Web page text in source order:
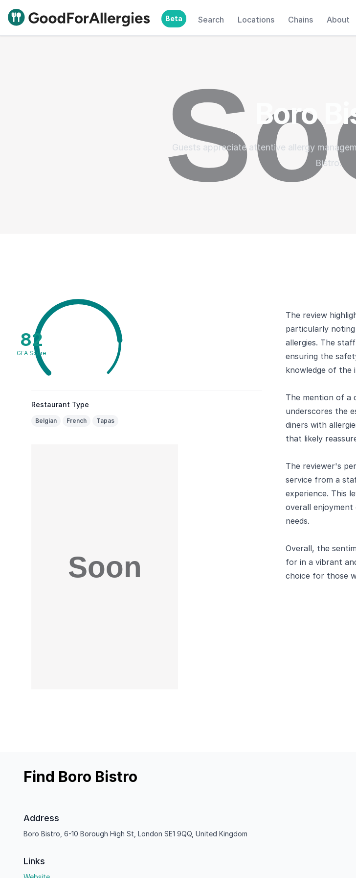
Good For Allergies Beta Search Locations Chains About
Boro
Guests appreciate attentive allergy
Bistro.
82
GFA Score
Restaurant Type
Belgian French Tapas
The review
particularly
allergies. The
ensuring the
knowledge of the
The mention of a
underscores the
diners with
that likely
The reviewer's
service from a
experience. This
overall enjoyment
needs.
Overall, the
for in a vibrant
choice for those
Find Boro Bistro
Address
Boro Bistro, 6-10 Borough High St, London SE1 9QQ, United Kingdom
Links